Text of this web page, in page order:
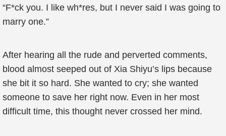
“F*ck you. I like wh*res, but I never said I was going to
marry one.”
After hearing all the rude and perverted comments,
blood almost seeped out of Xia Shiyu’s lips because
she bit it so hard. She wanted to cry; she wanted
someone to save her right now. Even in her most
difficult time, this thought never crossed her mind.